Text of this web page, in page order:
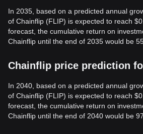
In 2035, based on a predicted annual
of Chainflip (FLIP) is expected to reach
forecast, the cumulative return on
Chainflip until the end of 2035 would be
Chainflip price prediction
In 2040, based on a predicted annual
of Chainflip (FLIP) is expected to reach
forecast, the cumulative return on
Chainflip until the end of 2040 would be